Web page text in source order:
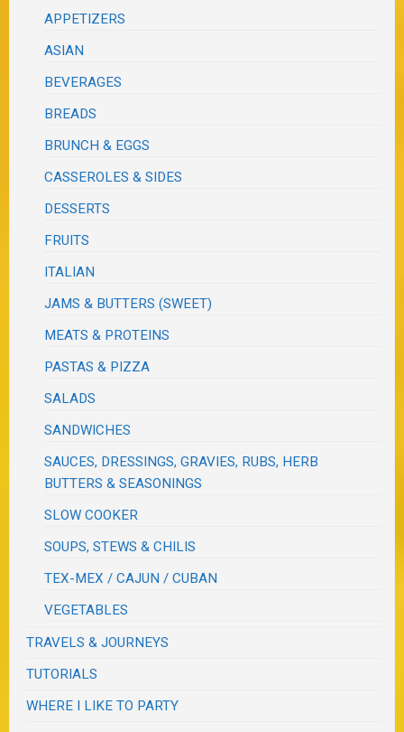
APPETIZERS
ASIAN
BEVERAGES
BREADS
BRUNCH & EGGS
CASSEROLES & SIDES
DESSERTS
FRUITS
ITALIAN
JAMS & BUTTERS (SWEET)
MEATS & PROTEINS
PASTAS & PIZZA
SALADS
SANDWICHES
SAUCES, DRESSINGS, GRAVIES, RUBS, HERB
BUTTERS & SEASONINGS
SLOW COOKER
SOUPS, STEWS & CHILIS
TEX-MEX / CAJUN / CUBAN
VEGETABLES
TRAVELS & JOURNEYS
TUTORIALS
WHERE I LIKE TO PARTY